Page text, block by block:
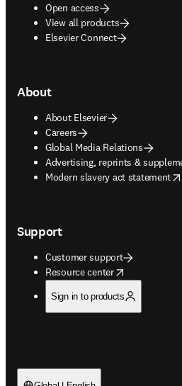
Open access
View all products
Elsevier Connect
About
About Elsevier
Careers
Global Media Relations
Advertising, reprints &
opens in new tab/window
Modern slavery act statement
opens in new tab/window
Support
Customer support
Resource center
opens in new tab/window
Sign in to products